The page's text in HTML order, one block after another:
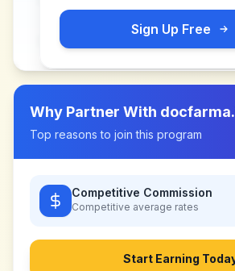
Sign Up Free
Why Partner With
Top reasons to join this program
Competitive Commission
Competitive average rates
Start Earning